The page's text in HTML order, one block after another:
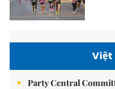
Việt
Party Central